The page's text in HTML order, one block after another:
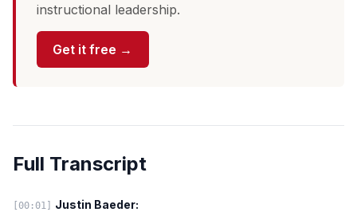
instructional leadership.
Get it free →
Full Transcript
[00:01] Justin Baeder: